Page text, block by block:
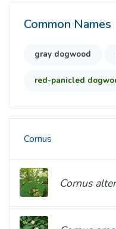
Common Names
gray dogwood
red-panicled
Cornus
Cornus